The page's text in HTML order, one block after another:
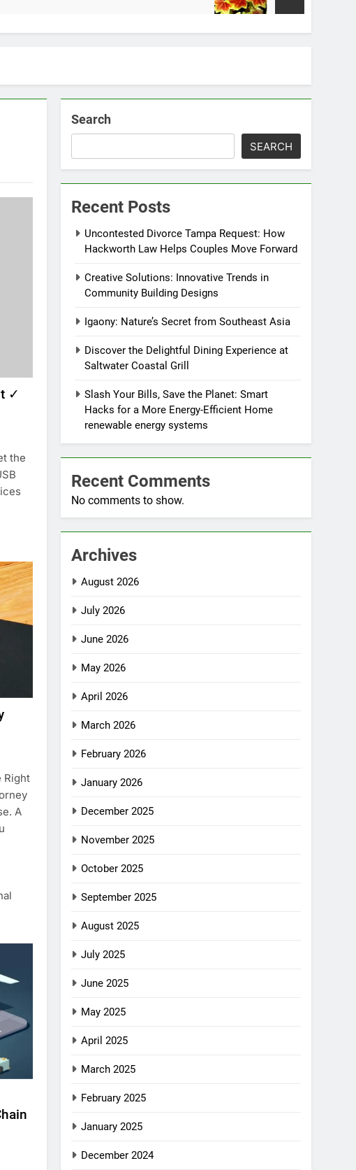
✓
the
Right
A
Search
SEARCH
Recent Posts
Uncontested Divorce Tampa Request: How
Hackworth Law Helps Couples Move Forward
Creative Solutions: Innovative Trends in
Community Building Designs
Igaony: Nature’s Secret from Southeast Asia
Discover the Delightful Dining Experience at
Saltwater Coastal Grill
Slash Your Bills, Save the Planet: Smart
Hacks for a More Energy-Efficient Home
renewable energy systems
Recent Comments
No comments to show.
Archives
August 2026
July 2026
June 2026
May 2026
April 2026
March 2026
February 2026
January 2026
December 2025
November 2025
October 2025
September 2025
August 2025
July 2025
June 2025
May 2025
April 2025
March 2025
February 2025
January 2025
December 2024